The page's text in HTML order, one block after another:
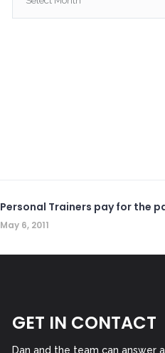
Personal Trainers pay for the
May 6, 2011
GET IN CONTACT
Dan and the team can answer